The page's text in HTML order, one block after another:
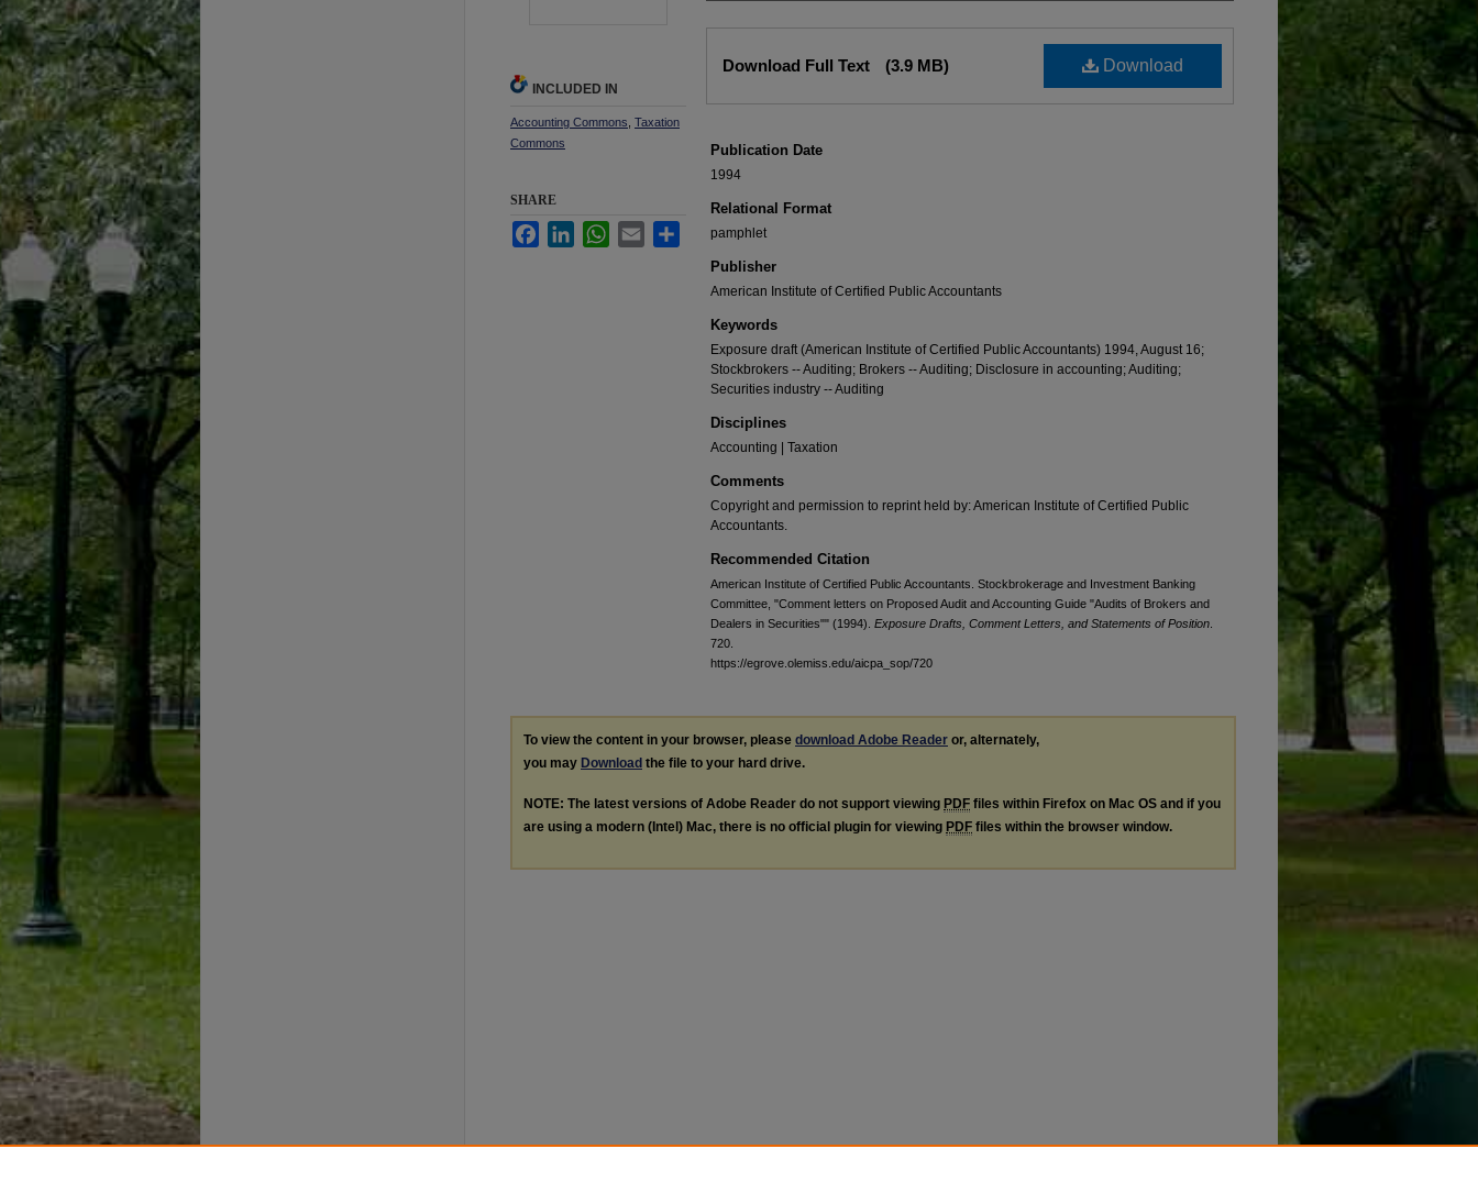
Download
Download Full Text (3.9 MB)
Publication Date
1994
Relational Format
pamphlet
Publisher
American Institute of Certified Public Accountants
Keywords
Exposure draft (American Institute of Certified Public Accountants) 1994, August 16;
Stockbrokers -- Auditing; Brokers -- Auditing; Disclosure in accounting; Auditing;
Securities industry -- Auditing
Disciplines
Accounting | Taxation
Comments
Copyright and permission to reprint held by: American Institute of Certified Public
Accountants.
Recommended Citation
American Institute of Certified Public Accountants. Stockbrokerage and Investment Banking
Committee, "Comment letters on Proposed Audit and Accounting Guide "Audits of Brokers and
Dealers in Securities"" (1994). Exposure Drafts, Comment Letters, and Statements of Position
720.
https://egrove.olemiss.edu/aicpa_sop/720
INCLUDED IN
Accounting Commons Taxation
Commons
SHARE
FacebookLinkedInWhatsApp
Email Share
To view the content in your browser, please download Adobe Reader or, alternately,
you may Download the file to your hard drive.
NOTE: The latest versions of Adobe Reader do not support viewing PDF files within Firefox on Mac OS and if you
are using a modern (Intel) Mac, there is no official plugin for viewing PDF files within the browser window.